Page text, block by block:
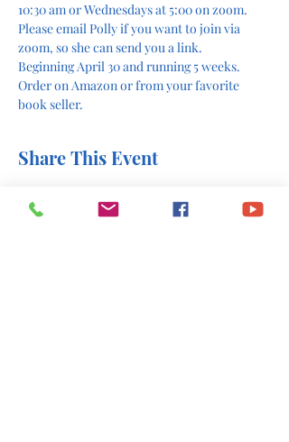
10:30 am or Wednesdays at 5:00 on zoom.
Please email Polly if you want to join via
zoom, so she can send you a link.
Beginning April 30 and running 5 weeks.
Order on Amazon or from your favorite
book seller.
Share This Event